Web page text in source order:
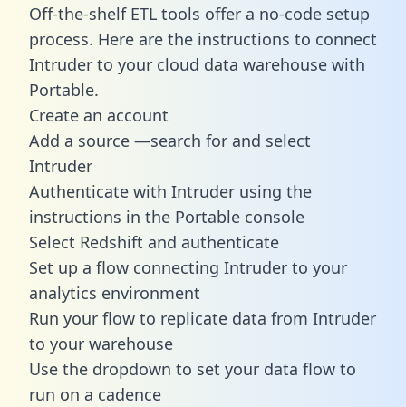
Off-the-shelf ETL tools offer a no-code setup
process. Here are the instructions to connect
Intruder to your cloud data warehouse with
Portable.
Create an account
Add a source —search for and select
Intruder
Authenticate with Intruder using the
instructions in the Portable console
Select Redshift and authenticate
Set up a flow connecting Intruder to your
analytics environment
Run your flow to replicate data from Intruder
to your warehouse
Use the dropdown to set your data flow to
run on a cadence